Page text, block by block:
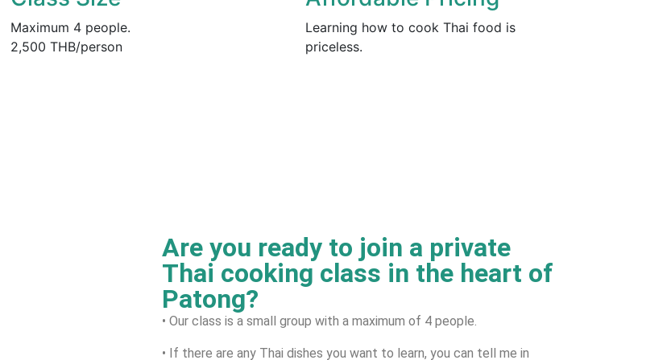
Maximum 4 people.
2,500 THB/person
Learning how to cook Thai food is
priceless.
Are you ready to join a private
Thai cooking class in the heart of
Patong?
• Our class is a small group with a maximum of 4 people.
• If there are any Thai dishes you want to learn, you can tell me in